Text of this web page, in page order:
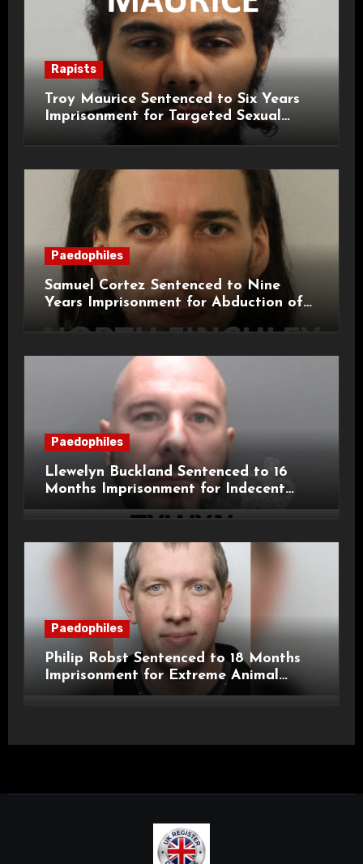
Rapists
Troy Maurice Sentenced to Six Years
Imprisonment for Targeted Sexual
Attacks on London Campus
Paedophiles
Samuel Cortez Sentenced to Nine
Years Imprisonment for Abduction of
11-Year-Old Child
Paedophiles
Llewelyn Buckland Sentenced to 16
Months Imprisonment for Indecent
Child Images and SHPO Breaches
Paedophiles
Philip Robst Sentenced to 18 Months
Imprisonment for Extreme Animal
Pornography and SHPO Breaches